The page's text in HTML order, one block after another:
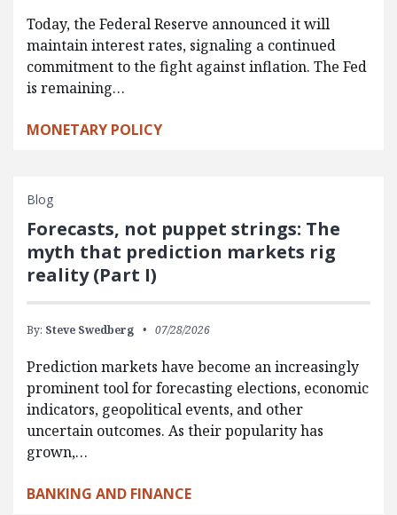
Today, the Federal Reserve announced it will
maintain interest rates, signaling a continued
commitment to the fight against inflation. The Fed
is remaining…
MONETARY POLICY
Blog
Forecasts, not puppet strings: The
myth that prediction markets rig
reality (Part I)
By: Steve Swedberg 07/28/2026
Prediction markets have become an increasingly
prominent tool for forecasting elections, economic
indicators, geopolitical events, and other
uncertain outcomes. As their popularity has
grown,…
BANKING AND FINANCE